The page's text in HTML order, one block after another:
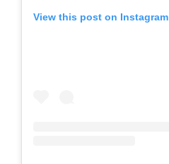
View this post on Instagram